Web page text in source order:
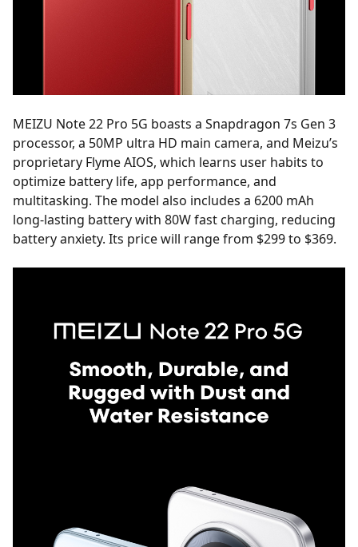
MEIZU Note 22 Pro 5G boasts a Snapdragon 7s Gen 3
processor, a 50MP ultra HD main camera, and Meizu’s
proprietary Flyme AIOS, which learns user habits to
optimize battery life, app performance, and
multitasking. The model also includes a 6200 mAh
long-lasting battery with 80W fast charging, reducing
battery anxiety. Its price will range from $299 to $369.